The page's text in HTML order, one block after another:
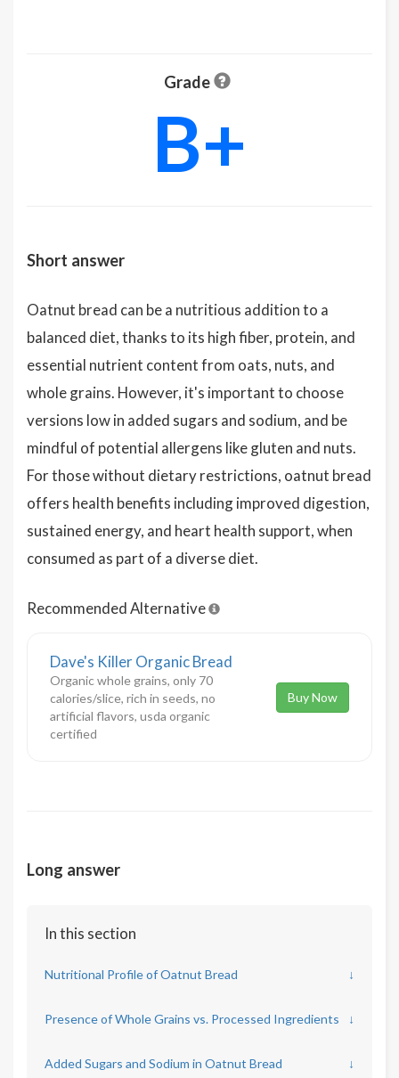
Grade
B+
Short answer
Oatnut bread can be a nutritious addition to a
balanced diet, thanks to its high fiber, protein, and
essential nutrient content from oats, nuts, and
whole grains. However, it's important to choose
versions low in added sugars and sodium, and be
mindful of potential allergens like gluten and nuts.
For those without dietary restrictions, oatnut bread
offers health benefits including improved digestion,
sustained energy, and heart health support, when
consumed as part of a diverse diet.
Recommended Alternative
Dave's Killer Organic Bread
Organic whole grains, only 70
calories/slice, rich in seeds, no
artificial flavors, usda organic
certified
Buy Now
Long answer
In this section
Nutritional Profile of Oatnut Bread ↓
Presence of Whole Grains vs. Processed Ingredients ↓
Added Sugars and Sodium in Oatnut Bread ↓